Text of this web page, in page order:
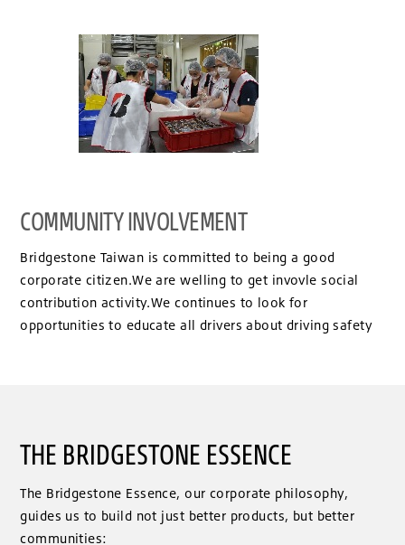
COMMUNITY INVOLVEMENT
Bridgestone Taiwan is committed to being a good
corporate citizen.We are welling to get invovle social
contribution activity.We continues to look for
opportunities to educate all drivers about driving safety
THE BRIDGESTONE ESSENCE
The Bridgestone Essence, our corporate philosophy,
guides us to build not just better products, but better
communities: